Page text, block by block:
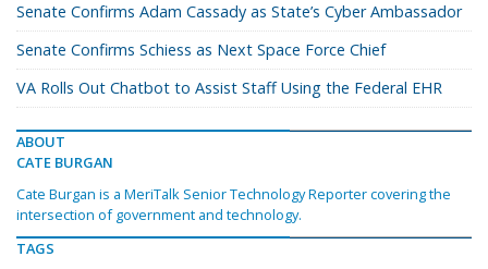
Senate Confirms Adam Cassady as State’s Cyber Ambassador
Senate Confirms Schiess as Next Space Force Chief
VA Rolls Out Chatbot to Assist Staff Using the Federal EHR
ABOUT
CATE BURGAN
Cate Burgan is a MeriTalk Senior Technology Reporter covering the
intersection of government and technology.
TAGS